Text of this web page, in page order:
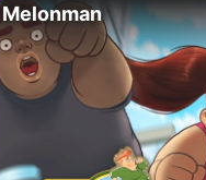
Melonman